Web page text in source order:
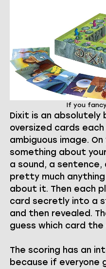
If you
Dixit is an
oversized cards
ambiguous image.
something about
a sound, a sentence,
pretty much
about it. Then each
card secretly into a
and then revealed.
guess which card
The scoring has an
because if everyone